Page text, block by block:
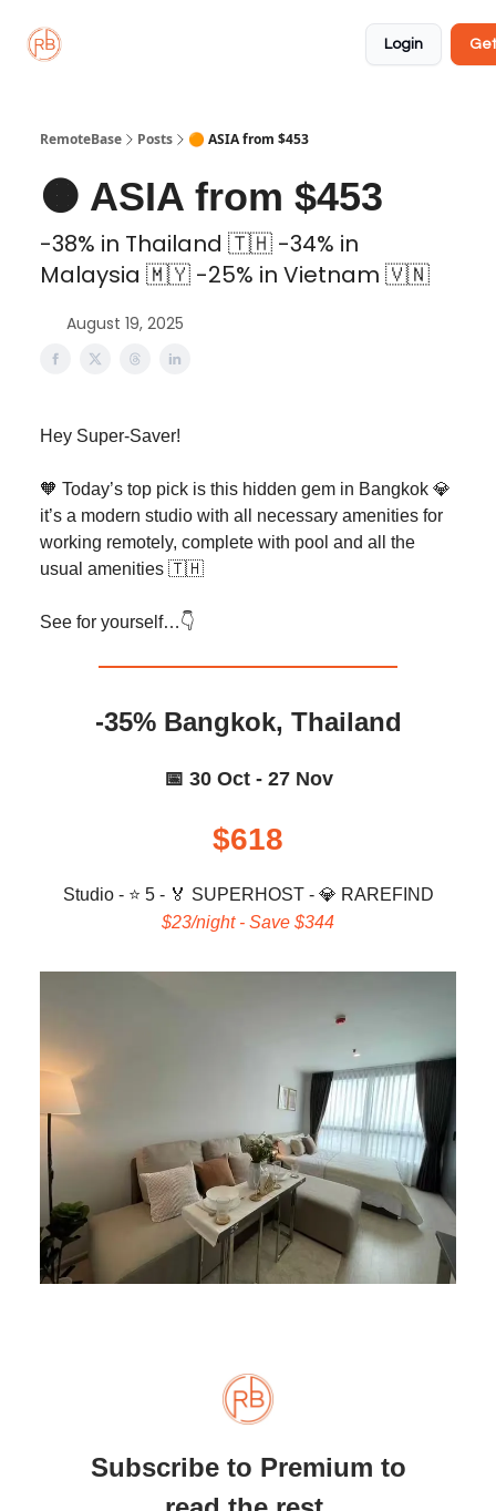
Login
RemoteBase Posts 🟠 ASIA from $453
🟠 ASIA from $453
-38% in Thailand 🇹🇭 -34% in
Malaysia 🇲🇾 -25% in Vietnam 🇻🇳
August 19, 2025
Hey Super-Saver!
🧡 Today’s top pick is this hidden gem in Bangkok 💎
it’s a modern studio with all necessary amenities for
working remotely, complete with pool and all the
usual amenities 🇹🇭
See for yourself…👇️
-35% Bangkok, Thailand
📅 30 Oct - 27 Nov
$618
Studio - ⭐ 5 - 🏅 SUPERHOST - 💎 RAREFIND
$23/night - Save $344
Subscribe to Premium to